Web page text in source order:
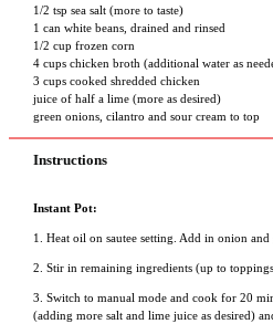
1/2 tsp sea salt (more to taste)
1 can white beans, drained and rinsed
1/2 cup frozen corn
4 cups chicken broth (additional water as
3 cups cooked shredded chicken
juice of half a lime (more as desired)
green onions, cilantro and sour cream to top
Instructions
Instant Pot:
1. Heat oil on sautee setting. Add in onion
2. Stir in remaining ingredients (up to
3. Switch to manual mode and cook for 20
(adding more salt and lime juice as desired)